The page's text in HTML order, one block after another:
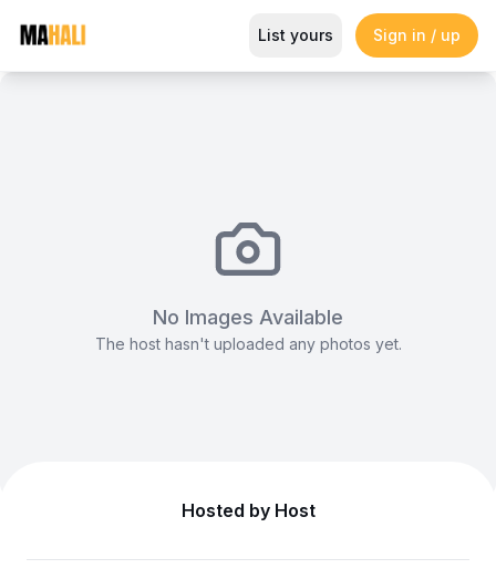
Jacard Table Cloth
Magazine So This Is Love Passes 9 Million Streams,
List yours Sign in / up
No Images Available
The host hasn't uploaded any photos yet.
Hosted by Host